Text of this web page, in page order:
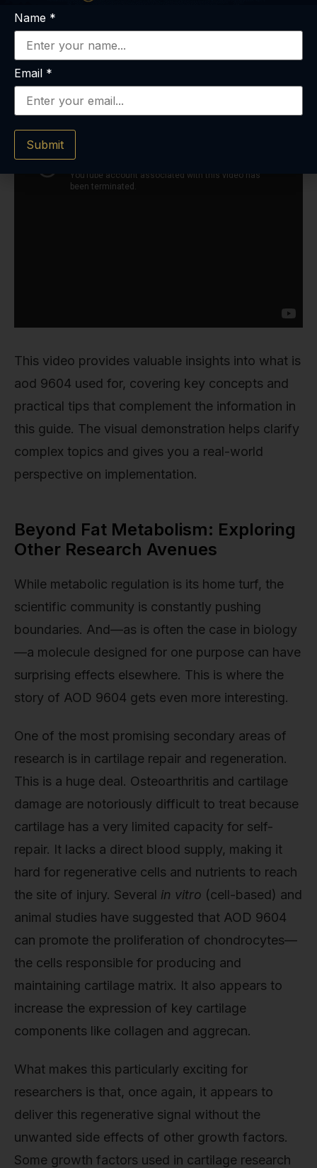
This video provides valuable insights into what is
aod 9604 used for, covering key concepts and
practical tips that complement the information in
this guide. The visual demonstration helps clarify
complex topics and gives you a real-world
perspective on implementation.
Beyond Fat Metabolism: Exploring
Other Research Avenues
While metabolic regulation is its home turf, the
scientific community is constantly pushing
boundaries. And—as is often the case in biology
—a molecule designed for one purpose can have
surprising effects elsewhere. This is where the
story of AOD 9604 gets even more interesting.
One of the most promising secondary areas of
research is in cartilage repair and regeneration.
This is a huge deal. Osteoarthritis and cartilage
damage are notoriously difficult to treat because
cartilage has a very limited capacity for self-
repair. It lacks a direct blood supply, making it
hard for regenerative cells and nutrients to reach
the site of injury. Several in vitro (cell-based) and
animal studies have suggested that AOD 9604
can promote the proliferation of chondrocytes—
the cells responsible for producing and
maintaining cartilage matrix. It also appears to
increase the expression of key cartilage
components like collagen and aggrecan.
What makes this particularly exciting for
researchers is that, once again, it appears to
deliver this regenerative signal without the
unwanted side effects of other growth factors.
Some growth factors used in cartilage research
Name *
Email *
Submit